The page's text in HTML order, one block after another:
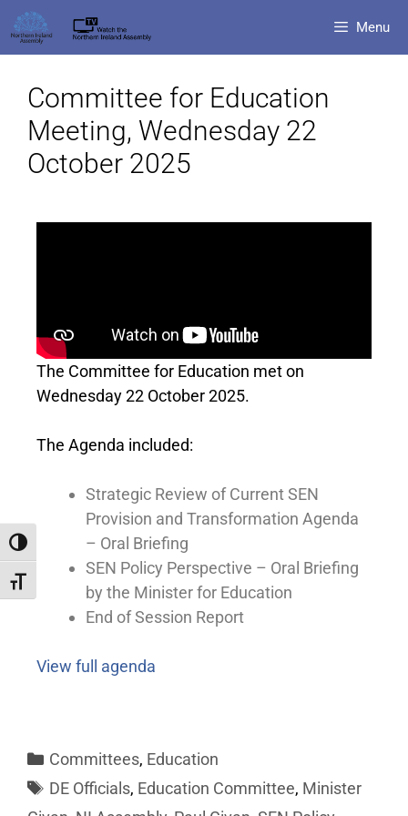
Toggle High Contrast
Toggle Font size
Menu
Committee for Education
Meeting, Wednesday 22
October 2025
The Committee for Education met on
Wednesday 22 October 2025.
The Agenda included:
Strategic Review of Current SEN
Provision and Transformation Agenda
– Oral Briefing
SEN Policy Perspective – Oral Briefing
by the Minister for Education
End of Session Report
View full agenda
Committees, Education
DE Officials, Education Committee, Minister